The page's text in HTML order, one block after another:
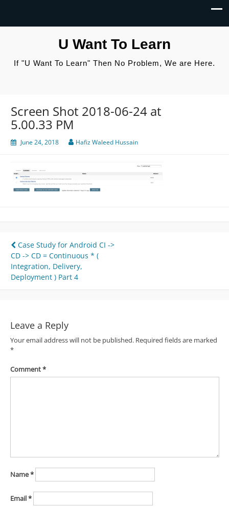
U Want To Learn
If "U Want To Learn" Then No Problem, We are Here.
Screen Shot 2018-06-24 at
5.00.33 PM
June 24, 2018 Hafiz Waleed Hussain
Post
navigation
Case Study for Android CI ->
CD -> CD = Continuous * (
Integration, Delivery,
Deployment ) Part 4
Leave a Reply
Your email address will not be published. Required fields are marked
*
Comment*
Name*
Email*